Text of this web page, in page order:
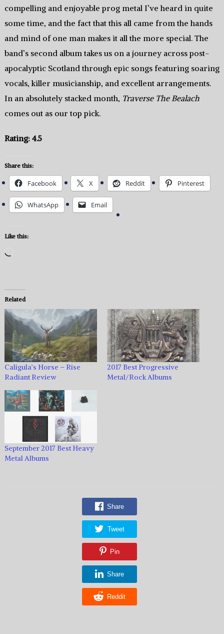
compelling and enjoyable prog metal I’ve heard in quite
some time, and the fact that this all came from the hands
and mind of one man makes it all the more special. The
band’s second album takes us on a journey across post-
apocalyptic Scotland through epic songs featuring soaring
vocals, killer musicianship, and excellent arrangements.
In an absolutely stacked month, Traverse The Bealach
comes out as our top pick.
Rating: 4.5
Share this:
Facebook X Reddit Pinterest
WhatsApp Email
Like this:
Related
Caligula’s Horse – Rise
Radiant Review
2017 Best Progressive
Metal/Rock Albums
September 2017 Best Heavy
Metal Albums
Share
Tweet
Pin
Share
Reddit